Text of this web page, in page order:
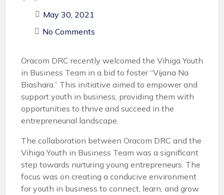
May 30, 2021
No Comments
Oracom DRC recently welcomed the Vihiga Youth
in Business Team in a bid to foster “Vijana Na
Biashara.” This initiative aimed to empower and
support youth in business, providing them with
opportunities to thrive and succeed in the
entrepreneurial landscape.
The collaboration between Oracom DRC and the
Vihiga Youth in Business Team was a significant
step towards nurturing young entrepreneurs. The
focus was on creating a conducive environment
for youth in business to connect, learn, and grow